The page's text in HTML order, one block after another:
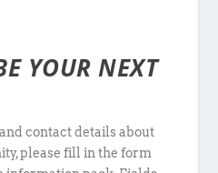
YOUR NEXT
contact details about
please fill in the form